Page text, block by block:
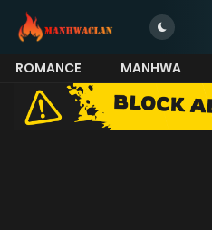
ROMANCE MANHWA
MORE